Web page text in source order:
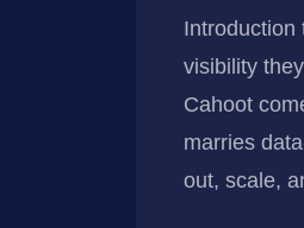
Introduction
visibility
Cahoot
marries
out, scale,